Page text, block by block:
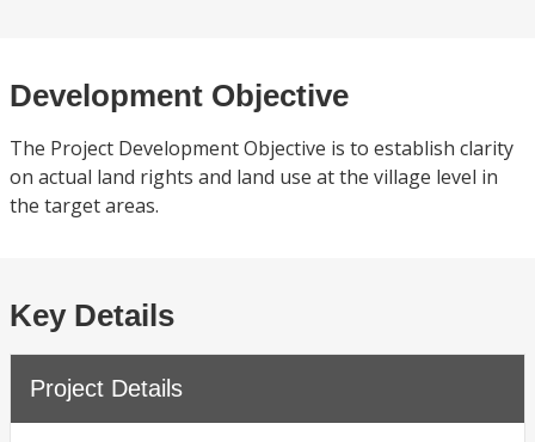
Development Objective
The Project Development Objective is to establish clarity
on actual land rights and land use at the village level in
the target areas.
Key Details
Project Details